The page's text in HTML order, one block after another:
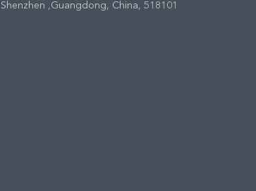
Shenzhen ,Guangdong, China, 518101